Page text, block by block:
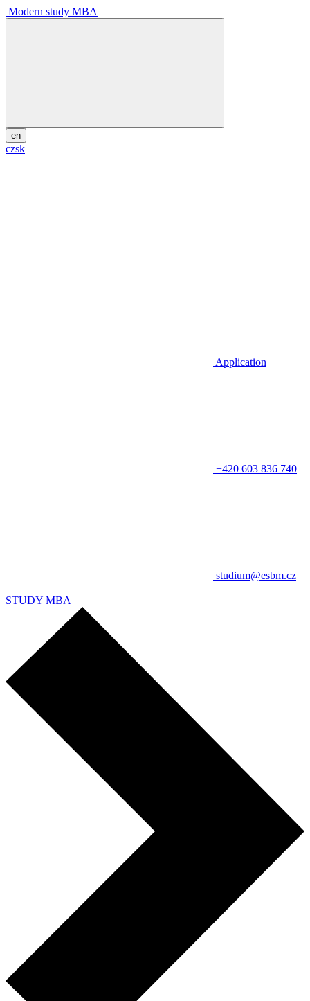
Modern study MBA
en
czsk
Application
+420 603 836 740
studium@esbm.cz
STUDY MBA